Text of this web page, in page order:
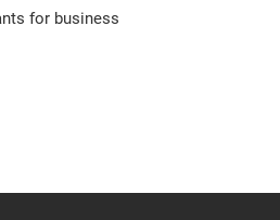
for business